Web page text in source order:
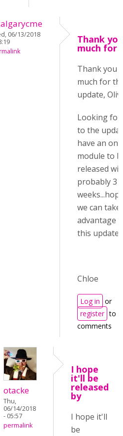
06/13/2018
Thank
much for
Thank you
much for
update,
Looking
to the
have an
module to
released
probably 3
we can take
advantage
this update
Chloe
Log in or
register to
comments
otacke
Thu,
06/14/2018
- 05:57
permalink
I hope
it'll be
released
by
I hope it'll
be